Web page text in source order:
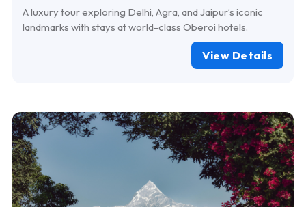
A luxury tour exploring Delhi, Agra, and Jaipur’s iconic
landmarks with stays at world-class Oberoi hotels.
View Details